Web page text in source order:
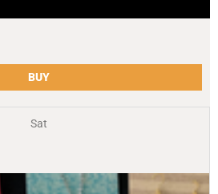
BUY
Sat